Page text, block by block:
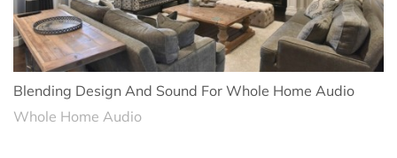
Blending Design And Sound For Whole Home Audio
Whole Home Audio